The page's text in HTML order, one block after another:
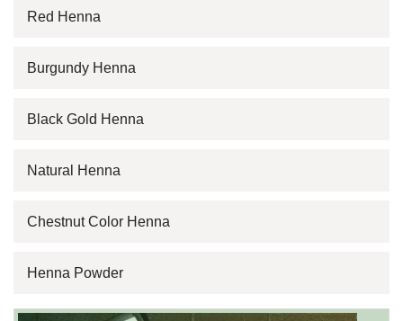
Red Henna
Burgundy Henna
Black Gold Henna
Natural Henna
Chestnut Color Henna
Henna Powder